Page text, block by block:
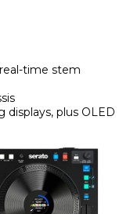
time stem
plus OLED